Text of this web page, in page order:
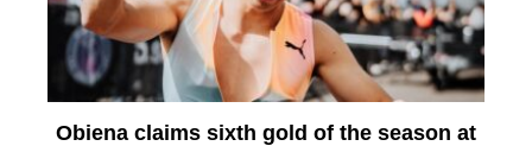
Obiena claims sixth gold of the season at